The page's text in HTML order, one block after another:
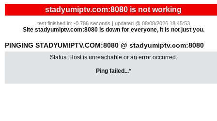
stadyumiptv.com:8080 is not working
test finished in: -0.786 seconds | updated @ 08/08/2026 18:45:53
Site stadyumiptv.com:8080 is down for everyone, it is not just you.
PINGING STADYUMIPTV.COM:8080 @ stadyumiptv.com:8080
Status: Host is unreachable or an error occurred.
Ping failed...*